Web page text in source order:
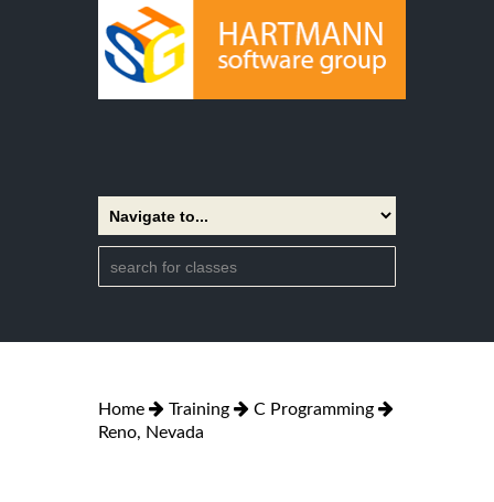
Home Training
C Programming
Reno, Nevada